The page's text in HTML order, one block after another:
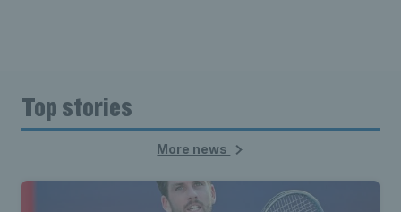
Top stories
More news